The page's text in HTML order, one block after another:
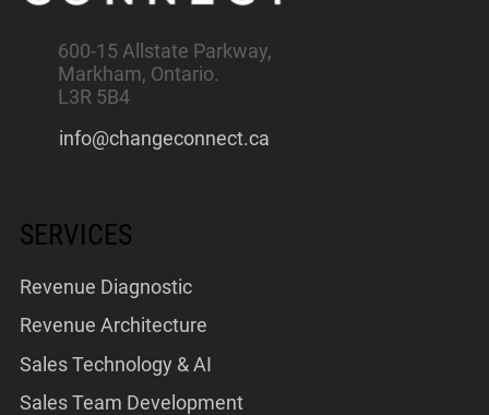
SERVICES
Revenue Diagnostic
Revenue Architecture
Sales Technology & AI
Sales Team Development
600-15 Allstate Parkway,
Markham, Ontario.
L3R 5B4
info@changeconnect.ca